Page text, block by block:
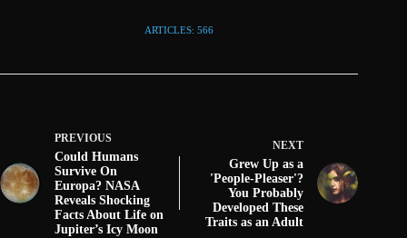
ARTICLES: 566
PREVIOUS
Could Humans
Survive On
Europa? NASA
Reveals Shocking
Facts About Life on
Jupiter’s Icy Moon
NEXT
Grew Up as a
'People-Pleaser'?
You Probably
Developed These
Traits as an Adult